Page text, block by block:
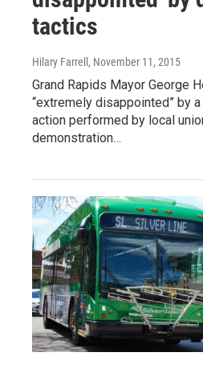
tactics
Hilary Farrell , November 11, 2015
Grand Rapids Mayor George
“extremely disappointed” by
action performed by local
demonstration…